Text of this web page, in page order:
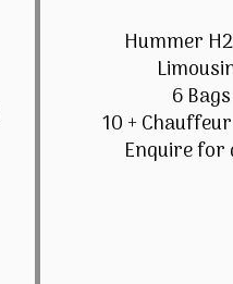
Hummer
6 Bags
10 +
Enquire for